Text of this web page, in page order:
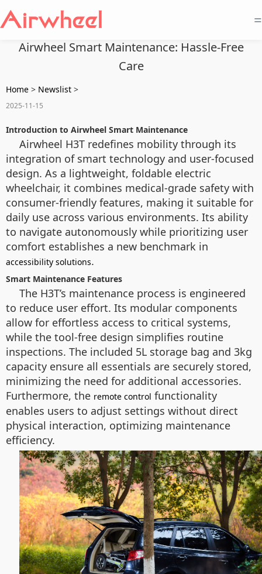
=
Airwheel Smart Maintenance: Hassle-Free
Care
Home > Newslist >
2025-11-15
Introduction to Airwheel Smart Maintenance
Airwheel H3T redefines mobility through its
integration of smart technology and user-focused
design. As a lightweight, foldable electric
wheelchair, it combines medical-grade safety with
consumer-friendly features, making it suitable for
daily use across various environments. Its ability
to navigate autonomously while prioritizing user
comfort establishes a new benchmark in
accessibility solutions.
Smart Maintenance Features
The H3T’s maintenance process is engineered
to reduce user effort. Its modular components
allow for effortless access to critical systems,
while the tool-free design simplifies routine
inspections. The included 5L storage bag and 3kg
capacity ensure all essentials are securely stored,
minimizing the need for additional accessories.
Furthermore, the remote control functionality
enables users to adjust settings without direct
physical interaction, optimizing maintenance
efficiency.